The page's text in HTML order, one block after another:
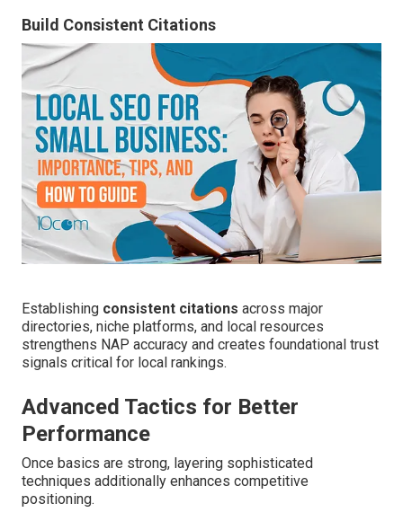
Build Consistent Citations
Establishing consistent citations across major
directories, niche platforms, and local resources
strengthens NAP accuracy and creates foundational trust
signals critical for local rankings.
Advanced Tactics for Better
Performance
Once basics are strong, layering sophisticated
techniques additionally enhances competitive
positioning.